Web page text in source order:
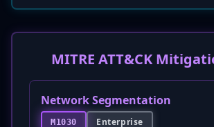
MITRE ATT&CK
Network Segmentation
M1030 Enterprise